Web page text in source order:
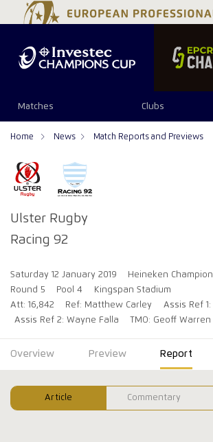
Matches Clubs
Home News Match Reports and Previews
Ulster Rugby
Racing 92
Saturday 12 January 2019
Heineken
Round 5
Pool 4
Kingspan Stadium
Att: 16,842
Ref: Matthew Carley
Assis Ref
Assis Ref 2: Wayne Falla
TMO: Geoff Warren
26 22
Overview Preview Report
Article Commentary